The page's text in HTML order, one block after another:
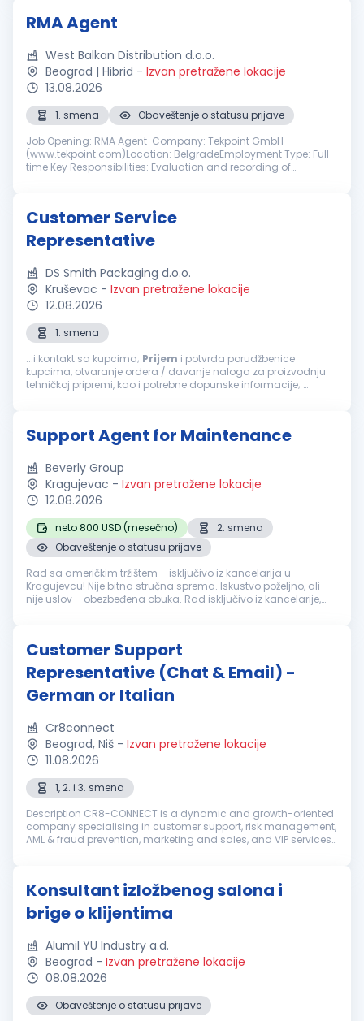
RMA Agent
West Balkan Distribution d.o.o.
Beograd | Hibrid - Izvan pretražene lokacije
13.08.2026
1. smena
Obaveštenje o statusu prijave
Job Opening: RMA Agent Company: Tekpoint GmbH
(www.tekpoint.com)Location: BelgradeEmployment Type: Full-
time Key Responsibilities: Evaluation and recording of
Customer Service
Representative
DS Smith Packaging d.o.o.
Kruševac - Izvan pretražene lokacije
12.08.2026
1. smena
...i kontakt sa kupcima; Prijem i potvrda porudžbenice
kupcima, otvaranje ordera / davanje naloga za proizvodnju
tehničkoj pripremi, kao i potrebne dopunske informacije;
Support Agent for Maintenance
Beverly Group
Kragujevac - Izvan pretražene lokacije
12.08.2026
neto 800 USD (mesečno)
2. smena
Obaveštenje o statusu prijave
Rad sa američkim tržištem – isključivo iz kancelarija u
Kragujevcu! Nije bitna stručna sprema. Iskustvo poželjno, ali
nije uslov – obezbeđena obuka. Rad isključivo iz kancelarije,
Customer Support
Representative (Chat & Email) -
German or Italian
Cr8connect
Beograd, Niš - Izvan pretražene lokacije
11.08.2026
1, 2. i 3. smena
Description CR8-CONNECT is a dynamic and growth-oriented
company specialising in customer support, risk management,
AML & fraud prevention, marketing and sales, and VIP services.
Konsultant izložbenog salona i
brige o klijentima
Alumil YU Industry a.d.
Beograd - Izvan pretražene lokacije
08.08.2026
Obaveštenje o statusu prijave